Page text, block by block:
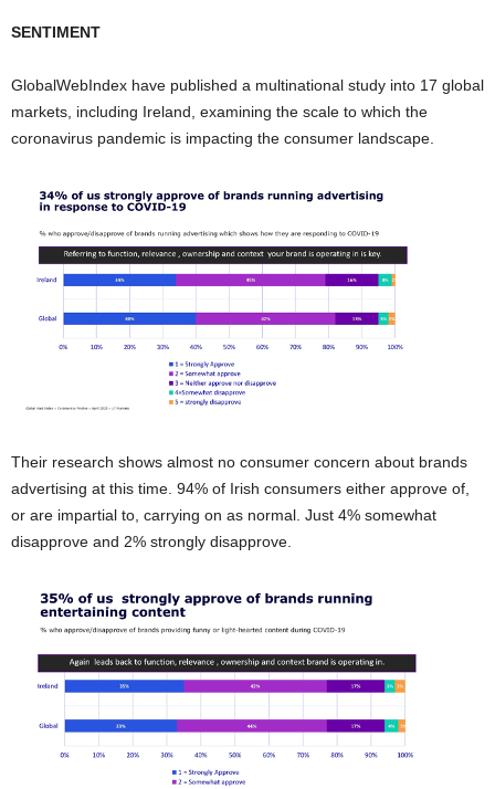
SENTIMENT
GlobalWebIndex have published a multinational study into 17 global
markets, including Ireland, examining the scale to which the
coronavirus pandemic is impacting the consumer landscape.
Their research shows almost no consumer concern about brands
advertising at this time. 94% of Irish consumers either approve of,
or are impartial to, carrying on as normal. Just 4% somewhat
disapprove and 2% strongly disapprove.